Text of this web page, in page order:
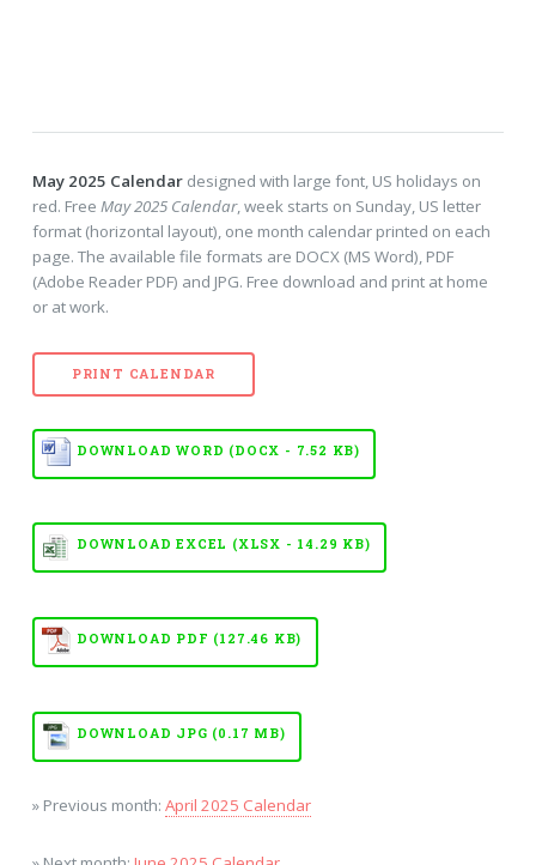
May 2025 Calendardesigned with large font, US holidays on
red. Free May 2025 Calendar, week starts on Sunday, US letter
format (horizontal layout), one month calendar printed on each
page. The available file formats are DOCX (MS Word), PDF
(Adobe Reader PDF) and JPG. Free download and print at home
or at work.
PRINT CALENDAR
DOWNLOAD WORD (DOCX - 7.52 KB)
DOWNLOAD EXCEL (XLSX - 14.29 KB)
DOWNLOAD PDF (127.46 KB)
DOWNLOAD JPG (0.17 MB)
» Previous month: April 2025 Calendar